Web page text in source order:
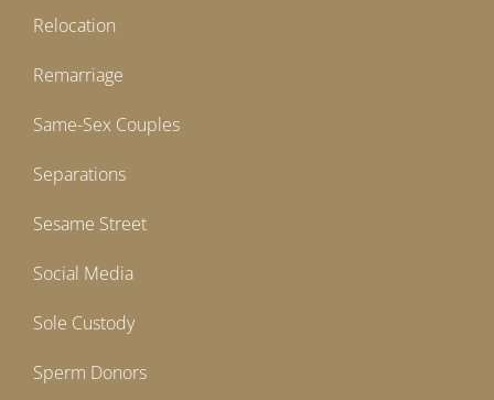
Relocation
Remarriage
Same-Sex Couples
Separations
Sesame Street
Social Media
Sole Custody
Sperm Donors